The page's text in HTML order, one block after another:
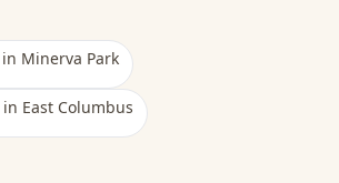
in Minerva Park
in East Columbus